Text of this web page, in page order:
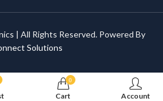
| All Rights Reserved. Powered By
Solutions
0
Cart Account